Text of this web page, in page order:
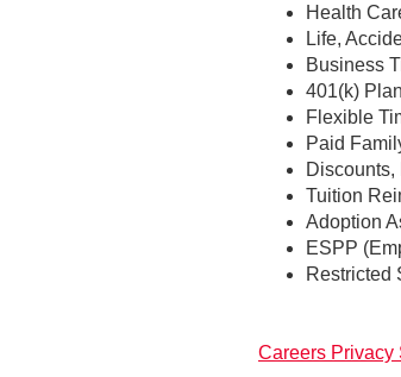
Health
Life,
Business
401(k) Plan
Flexible
Paid
Discounts,
Tuition
Adoption
ESPP
Restricted
Careers Privacy